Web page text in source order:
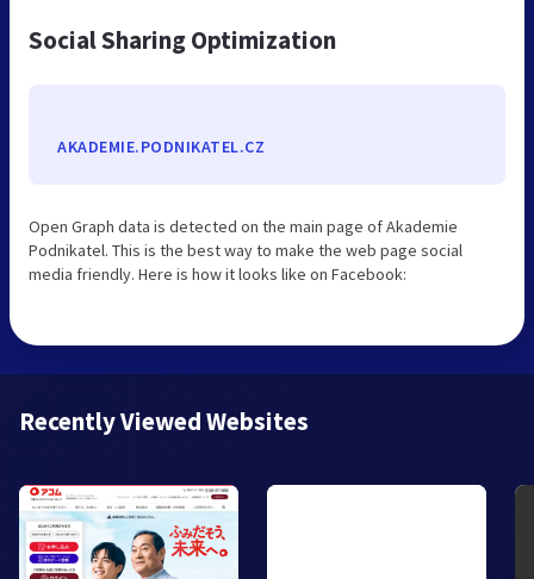
Social Sharing Optimization
AKADEMIE.PODNIKATEL.CZ
Open Graph data is detected on the main page of Akademie
Podnikatel. This is the best way to make the web page social
media friendly. Here is how it looks like on Facebook:
Recently Viewed Websites